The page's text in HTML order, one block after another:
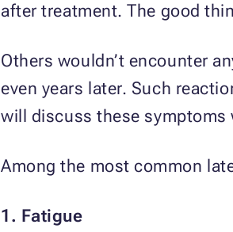
after treatment. The good
Others wouldn’t encounter
even years later. Such
will discuss these symptoms
Among the most common
1. Fatigue